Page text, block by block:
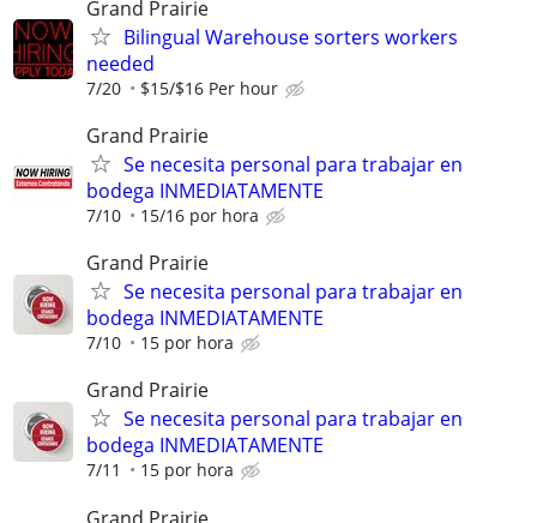
Grand Prairie
Bilingual Warehouse sorters workers
needed
7/20 $15/$16 Per hour
Grand Prairie
Se necesita personal para trabajar en
bodega INMEDIATAMENTE
7/10 15/16 por hora
Grand Prairie
Se necesita personal para trabajar en
bodega INMEDIATAMENTE
7/10 15 por hora
Grand Prairie
Se necesita personal para trabajar en
bodega INMEDIATAMENTE
7/11 15 por hora